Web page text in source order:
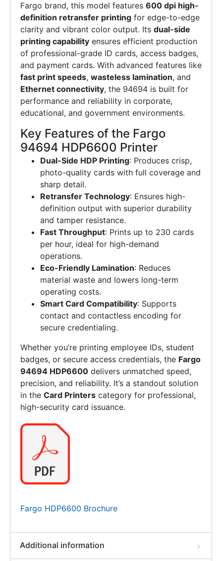
Fargo brand, this model features 600 dpi high-
definition retransfer printing for edge-to-edge
clarity and vibrant color output. Its dual-side
printing capability ensures efficient production
of professional-grade ID cards, access badges,
and payment cards. With advanced features like
fast print speeds, wasteless lamination, and
Ethernet connectivity, the 94694 is built for
performance and reliability in corporate,
educational, and government environments.
Key Features of the Fargo
94694 HDP6600 Printer
Dual-Side HDP Printing: Produces crisp,
photo-quality cards with full coverage and
sharp detail.
Retransfer Technology: Ensures high-
definition output with superior durability
and tamper resistance.
Fast Throughput: Prints up to 230 cards
per hour, ideal for high-demand
operations.
Eco-Friendly Lamination: Reduces
material waste and lowers long-term
operating costs.
Smart Card Compatibility: Supports
contact and contactless encoding for
secure credentialing.
Whether you’re printing employee IDs, student
badges, or secure access credentials, the Fargo
94694 HDP6600 delivers unmatched speed,
precision, and reliability. It’s a standout solution
in the Card Printers category for professional,
high-security card issuance.
Fargo HDP6600 Brochure
Additional information